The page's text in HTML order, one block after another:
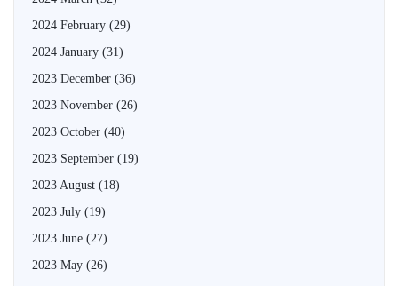
2024 February (29)
2024 January (31)
2023 December (36)
2023 November (26)
2023 October (40)
2023 September (19)
2023 August (18)
2023 July (19)
2023 June (27)
2023 May (26)